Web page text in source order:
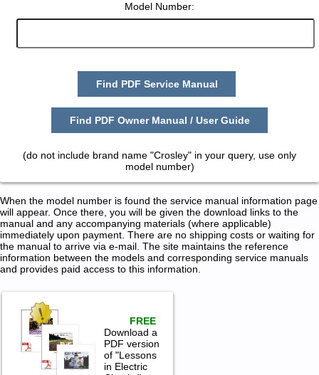
Model Number:
Find PDF Service Manual
Find PDF Owner Manual / User Guide
(do not include brand name "Crosley" in your query, use only
model number)
When the model number is found the service manual information page
will appear. Once there, you will be given the download links to the
manual and any accompanying materials (where applicable)
immediately upon payment. There are no shipping costs or waiting for
the manual to arrive via e-mail. The site maintains the reference
information between the models and corresponding service manuals
and provides paid access to this information.
FREE
Download a
PDF version
of "Lessons
in Electric